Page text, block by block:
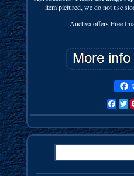
item pictured, we do not use
Auctiva offers Free